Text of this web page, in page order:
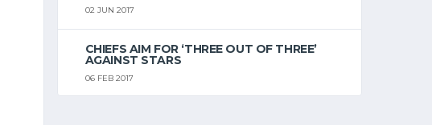
02 JUN 2017
CHIEFS AIM FOR ‘THREE OUT OF THREE’
AGAINST STARS
06 FEB 2017